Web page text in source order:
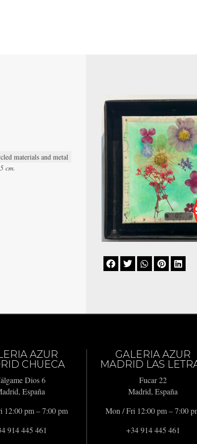
materials and metal
cm.
    
AZUR
CHUECA
Dios 6
España
12:00 pm – 7:00 pm
914 445 461
GALERIA AZUR
MADRID LAS
Fucar 22
Madrid, España
Mon / Fri 12:00 pm – 7:00
+34 914 445 461